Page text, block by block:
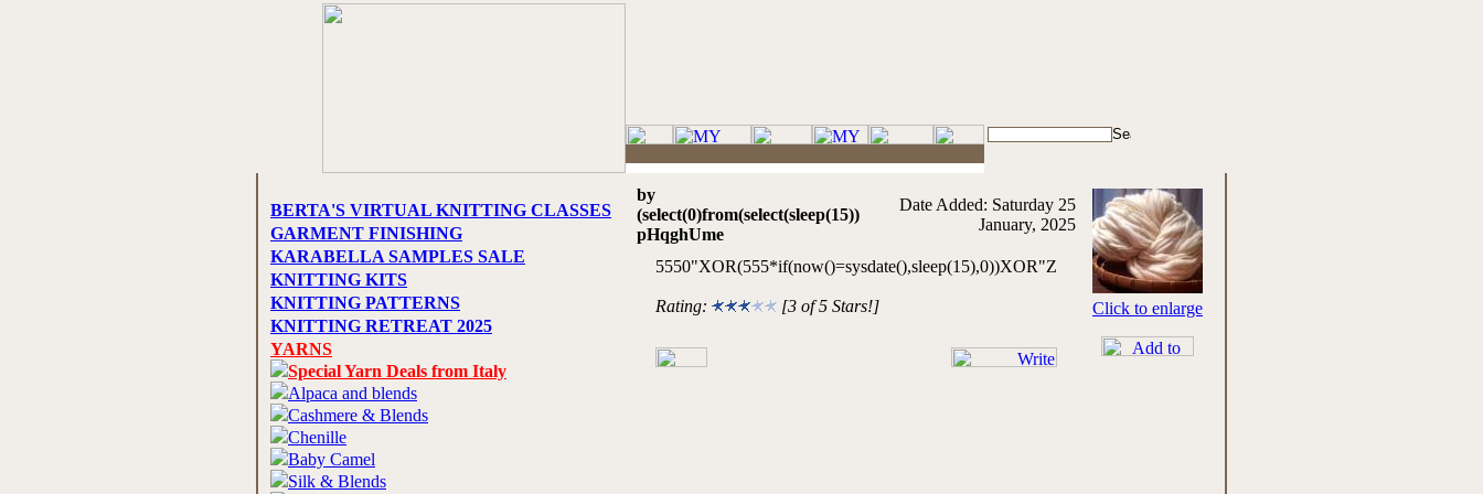
BERTA'S VIRTUAL KNITTING CLASSES
GARMENT FINISHING
KARABELLA SAMPLES SALE
KNITTING KITS
KNITTING PATTERNS
KNITTING RETREAT 2025
YARNS
Special Yarn Deals from Italy
Alpaca and blends
Cashmere & Blends
Chenille
Baby Camel
Silk & Blends
by
(select(0)from(select(sleep(15))
pHqghUme
Date Added: Saturday 25
January, 2025
5550"XOR(555*if(now()=sysdate(),sleep(15),0))XOR"Z
Rating: [3 of 5 Stars!] Click to enlarge